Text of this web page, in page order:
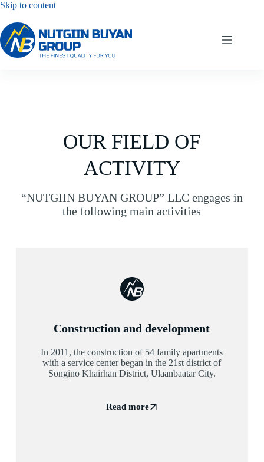
Skip to content
OUR FIELD OF
ACTIVITY
“NUTGIIN BUYAN GROUP” LLC engages in
the following main activities
Construction and development
In 2011, the construction of 54 family apartments
with a service center began in the 21st district of
Songino Khairhan District, Ulaanbaatar City.
Read more